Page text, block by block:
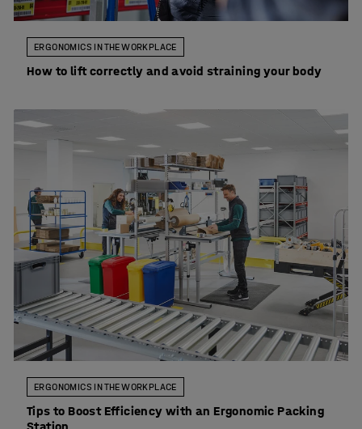
ERGONOMICS IN THE WORKPLACE
How to lift correctly and avoid straining your body
ERGONOMICS IN THE WORKPLACE
Tips to Boost Efficiency with an Ergonomic Packing